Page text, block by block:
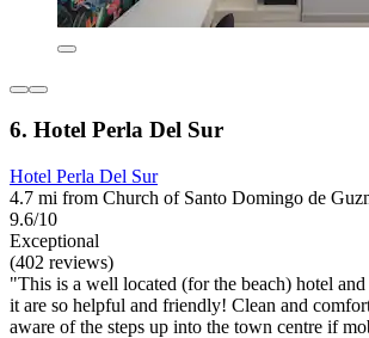
6. Hotel Perla Del Sur
Hotel Perla Del Sur
4.7 mi from Church of Santo Domingo de
9.6/10
Exceptional
(402 reviews)
"This is a well located (for the beach) hotel
it are so helpful and friendly! Clean and
aware of the steps up into the town centre if